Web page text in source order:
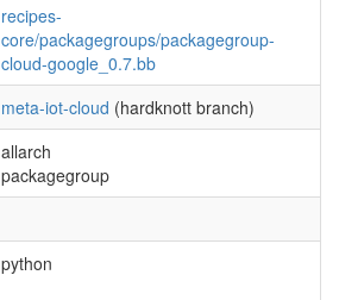
recipes-
core/packagegroups/packagegroup-
cloud-google_0.7.bb
meta-iot-cloud (hardknott branch)
allarch
packagegroup
python